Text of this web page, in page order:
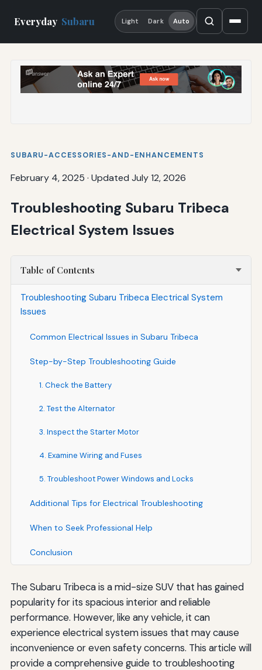
Everyday Subaru Light Dark Auto
SUBARU-ACCESSORIES-AND-ENHANCEMENTS
February 4, 2025 · Updated July 12, 2026
Troubleshooting Subaru Tribeca
Electrical System Issues
Table of Contents
Troubleshooting Subaru Tribeca Electrical System
Issues
Common Electrical Issues in Subaru Tribeca
Step-by-Step Troubleshooting Guide
1. Check the Battery
2. Test the Alternator
3. Inspect the Starter Motor
4. Examine Wiring and Fuses
5. Troubleshoot Power Windows and Locks
Additional Tips for Electrical Troubleshooting
When to Seek Professional Help
Conclusion
The Subaru Tribeca is a mid-size SUV that has gained
popularity for its spacious interior and reliable
performance. However, like any vehicle, it can
experience electrical system issues that may cause
inconvenience or even safety concerns. This article will
provide a comprehensive guide to troubleshooting